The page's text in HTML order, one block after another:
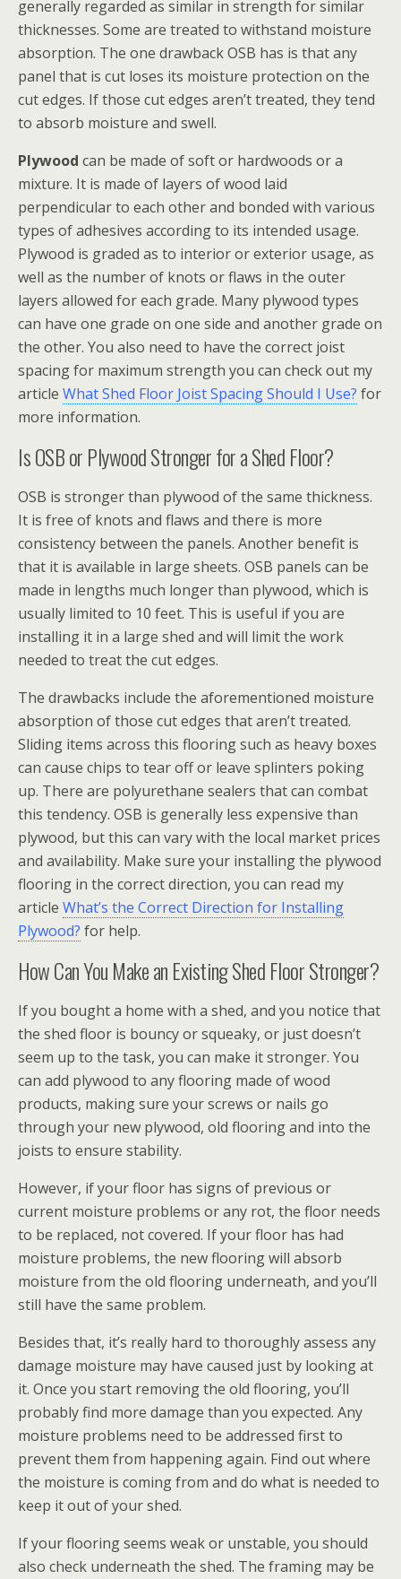
generally regarded as similar in strength for similar
thicknesses. Some are treated to withstand moisture
absorption. The one drawback OSB has is that any
panel that is cut loses its moisture protection on the
cut edges. If those cut edges aren’t treated, they tend
to absorb moisture and swell.
Plywood can be made of soft or hardwoods or a
mixture. It is made of layers of wood laid
perpendicular to each other and bonded with various
types of adhesives according to its intended usage.
Plywood is graded as to interior or exterior usage, as
well as the number of knots or flaws in the outer
layers allowed for each grade. Many plywood types
can have one grade on one side and another grade on
the other. You also need to have the correct joist
spacing for maximum strength you can check out my
article What Shed Floor Joist Spacing Should I Use? for
more information.
Is OSB or Plywood Stronger for a Shed Floor?
OSB is stronger than plywood of the same thickness.
It is free of knots and flaws and there is more
consistency between the panels. Another benefit is
that it is available in large sheets. OSB panels can be
made in lengths much longer than plywood, which is
usually limited to 10 feet. This is useful if you are
installing it in a large shed and will limit the work
needed to treat the cut edges.
The drawbacks include the aforementioned moisture
absorption of those cut edges that aren’t treated.
Sliding items across this flooring such as heavy boxes
can cause chips to tear off or leave splinters poking
up. There are polyurethane sealers that can combat
this tendency. OSB is generally less expensive than
plywood, but this can vary with the local market prices
and availability. Make sure your installing the plywood
flooring in the correct direction, you can read my
article What’s the Correct Direction for Installing
Plywood? for help.
How Can You Make an Existing Shed Floor Stronger?
If you bought a home with a shed, and you notice that
the shed floor is bouncy or squeaky, or just doesn’t
seem up to the task, you can make it stronger. You
can add plywood to any flooring made of wood
products, making sure your screws or nails go
through your new plywood, old flooring and into the
joists to ensure stability.
However, if your floor has signs of previous or
current moisture problems or any rot, the floor needs
to be replaced, not covered. If your floor has had
moisture problems, the new flooring will absorb
moisture from the old flooring underneath, and you’ll
still have the same problem.
Besides that, it’s really hard to thoroughly assess any
damage moisture may have caused just by looking at
it. Once you start removing the old flooring, you’ll
probably find more damage than you expected. Any
moisture problems need to be addressed first to
prevent them from happening again. Find out where
the moisture is coming from and do what is needed to
keep it out of your shed.
If your flooring seems weak or unstable, you should
also check underneath the shed. The framing may be